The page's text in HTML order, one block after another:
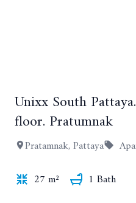
Unixx South
floor. Pratumnak
Pratamnak, Pattaya
27 m²
1 Bath